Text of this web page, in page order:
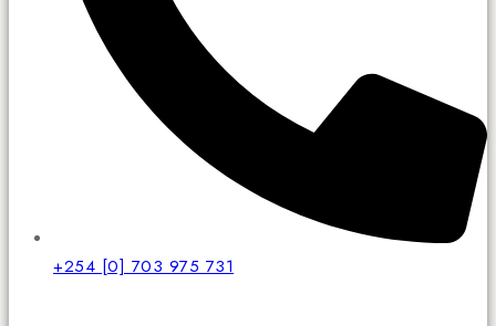
+254 [0] 703 975 731